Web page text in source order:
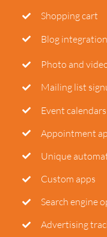
Shopping cart
Blog integration
Photo and
Mailing list
Event calendars
Appointment
Unique
Custom apps
Search engine
Advertising